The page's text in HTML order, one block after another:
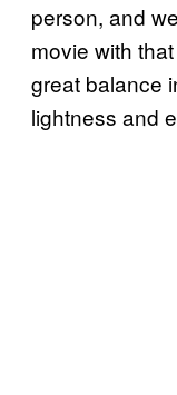
person, and
movie with
great balance
lightness and